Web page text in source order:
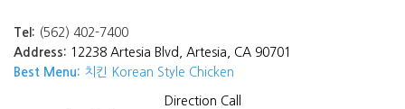
Tel: (562) 402-7400
Address: 12238 Artesia Blvd, Artesia, CA 90701
Best Menu: 치킨 Korean Style Chicken
Direction Call